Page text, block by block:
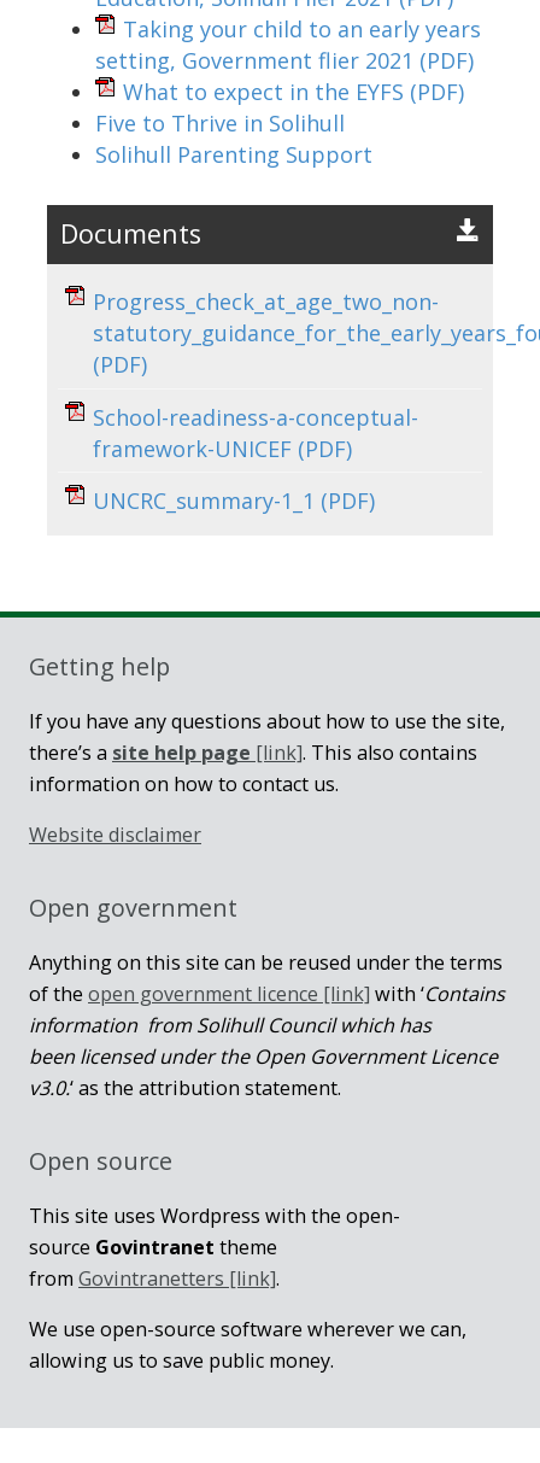
Taking your child to an early years
setting, Government flier 2021 (PDF)
What to expect in the EYFS (PDF)
Five to Thrive in Solihull
Solihull Parenting Support
Documents
Progress_check_at_age_two_non-
(PDF)
School-readiness-a-conceptual-
framework-UNICEF (PDF)
UNCRC_summary-1_1 (PDF)
Getting help
If you have any questions about how to use the site,
there’s a site help page [link]. This also contains
information on how to contact us.
Website disclaimer
Open government
Anything on this site can be reused under the terms
of the open government licence [link] with ‘Contains
information from Solihull Council which has
been licensed under the Open Government Licence
v3.0.‘ as the attribution statement.
Open source
This site uses Wordpress with the open-
source Govintranet theme
from Govintranetters [link].
We use open-source software wherever we can,
allowing us to save public money.